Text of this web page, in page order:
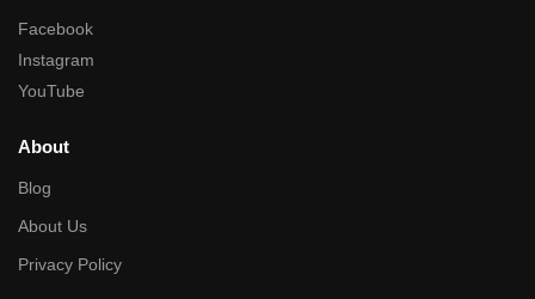
Facebook
Instagram
YouTube
About
Blog
About Us
Privacy Policy